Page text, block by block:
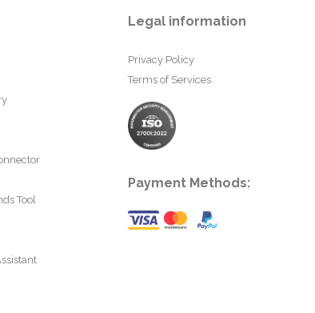
Tool
Legal information
Privacy Policy
Terms of Services
Payment Methods: